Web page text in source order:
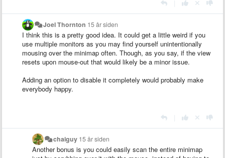
Joel Thornton 15 år siden
I think this is a pretty good idea. It could get a little weird if you
use multiple monitors as you may find yourself unintentionally
mousing over the minimap often. Though, as you say, if the view
resets upon mouse-out that would likely be a minor issue.
Adding an option to disable it completely would probably make
everybody happy.
chaiguy 15 år siden
Another bonus is you could easily scan the entire minimap